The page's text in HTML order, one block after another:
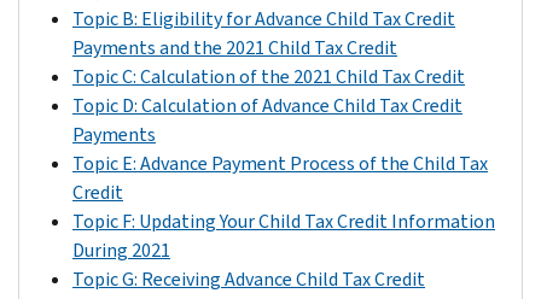
payments,
you
can
claim
the
remaining
amount
of
your
Child
(including
a
2019
tax
return
filed
through
the
Non-
Filer
This
additional
income
tax
will
reduce
the
amount
of
your
qualifying
widow
or
widower;
$100,000
if
you
are
filing
as
gross
income
(AGI)
for
2021
is
at
or
below
the
amount
equals
$2,000,
multiplied
by
the
following:
The
number
of
following
amounts
based
on
the
filing
status
on
your
2021
payments
will
satisfy
that
balance
through
a
reduction
in
their
the
IRS
sent
Letter
6419
to
provide
the
total
amount
Topic B: Eligibility for Advance Child Tax Credit
Payments and the 2021 Child Tax Credit
Topic C: Calculation of the 2021 Child Tax Credit
Topic D: Calculation of Advance Child Tax Credit
Payments
Topic E: Advance Payment Process of the Child Tax
Credit
Topic F: Updating Your Child Tax Credit Information
During 2021
Topic G: Receiving Advance Child Tax Credit